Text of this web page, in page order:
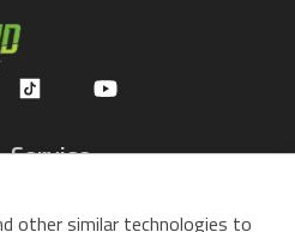
Service
Parts Center
other similar technologies to